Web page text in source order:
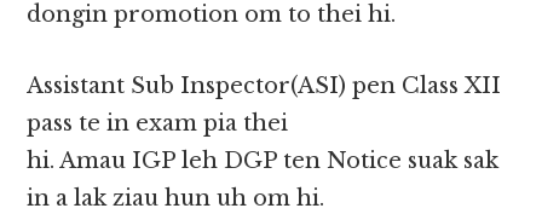
dongin promotion om to thei hi.
Assistant Sub Inspector(ASI) pen Class XII
pass te in exam pia thei
hi. Amau IGP leh DGP ten Notice suak sak
in a lak ziau hun uh om hi.